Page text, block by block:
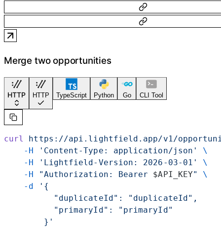
Merge two opportunities
HTTP HTTP TypeScript Python Go CLI Tool
curl
https://api.lightfield.app/v1/
    -H
'Content-Type: application/json'
\
    -H
'Lightfield-Version: 2026-03-01'
\
    -H
"Authorization: Bearer $API_KEY"
\
    -d
'{
          "duplicateId": "duplicateId",
          "primaryId": "primaryId"
        }'